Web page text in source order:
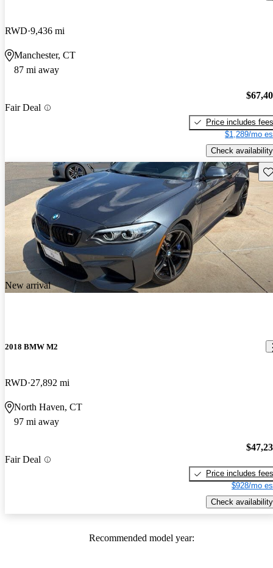
RWD 9,436 mi
Manchester, CT
87 mi away
Fair Deal
Price includes fees
$1,289/mo
Check availability
New arrival
2018 BMW M2
RWD 27,892 mi
North Haven, CT
97 mi away
Fair Deal
Price includes fees
$928/mo
Check availability
Recommended model year: